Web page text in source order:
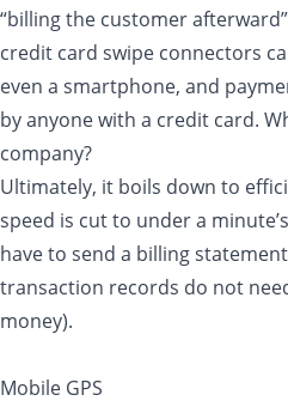
“billing the customer
credit card swipe connectors
even a smartphone, and
by anyone with a credit card.
company?
Ultimately, it boils down to
speed is cut to under a
have to send a billing
transaction records do not
money).
Mobile GPS